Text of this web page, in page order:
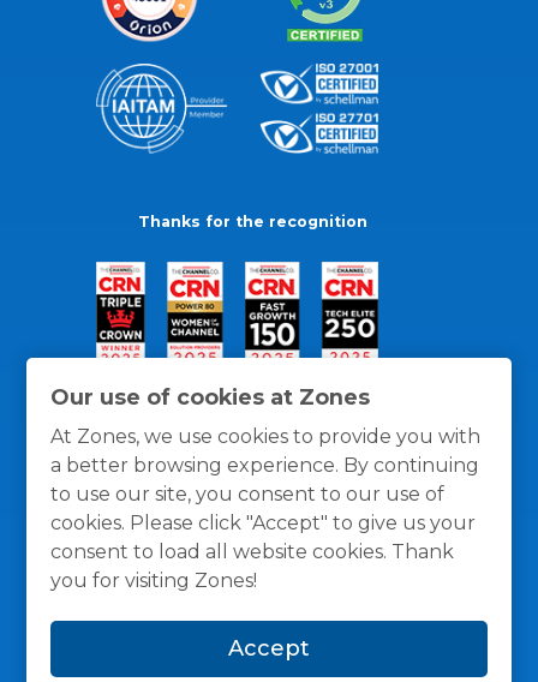
Our use of cookies at Zones
At Zones, we use cookies to provide you with
a better browsing experience. By continuing
to use our site, you consent to our use of
cookies. Please click "Accept" to give us your
consent to load all website cookies. Thank
you for visiting Zones!
Accept
Thanks for the recognition